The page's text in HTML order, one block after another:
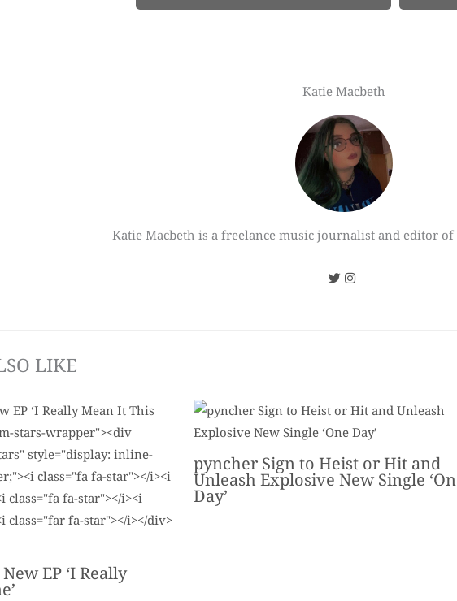
Katie Macbeth
Katie Macbeth is a freelance music journalist and editor
LIKE
EP ‘I Really
pyncher Sign to Heist or Hit and
Unleash Explosive New Single
Day’